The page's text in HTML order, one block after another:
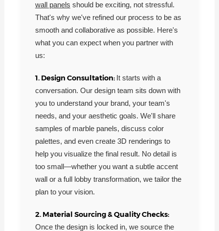
wall panels should be exciting, not stressful.
That's why we've refined our process to be as
smooth and collaborative as possible. Here's
what you can expect when you partner with
us:
1. Design Consultation: It starts with a
conversation. Our design team sits down with
you to understand your brand, your team's
needs, and your aesthetic goals. We'll share
samples of marble panels, discuss color
palettes, and even create 3D renderings to
help you visualize the final result. No detail is
too small—whether you want a subtle accent
wall or a full lobby transformation, we tailor the
plan to your vision.
2. Material Sourcing & Quality Checks:
Once the design is locked in, we source the